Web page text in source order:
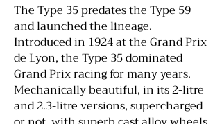
The Type 35 predates the Type 59
and launched the lineage.
Introduced in 1924 at the Grand Prix
de Lyon, the Type 35 dominated
Grand Prix racing for many years.
Mechanically beautiful, in its 2-litre
and 2.3-litre versions, supercharged